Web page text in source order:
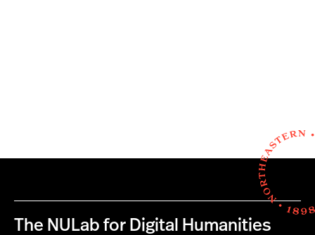
The NULab for Digital Humanities